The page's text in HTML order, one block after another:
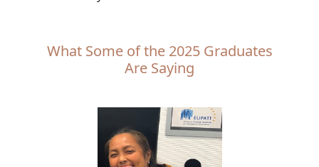
What Some of the 2025 Graduates
Are Saying